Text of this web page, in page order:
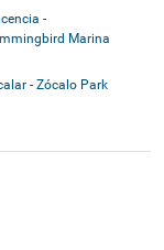
-
Marina
- Zócalo Park